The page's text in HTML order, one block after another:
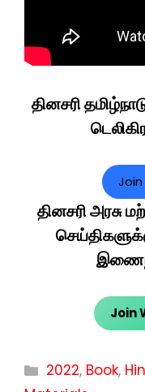
தினசரி
தினசரி அரசு
Join
Categories
2022, Book,